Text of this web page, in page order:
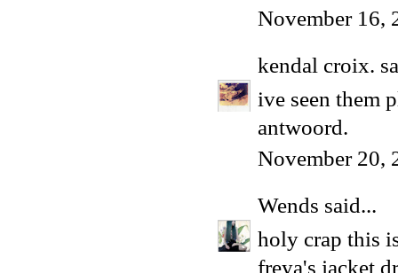
November 16,
kendal croix.
ive seen them
antwoord.
November 20,
Wends said...
holy crap this
freya's jacket